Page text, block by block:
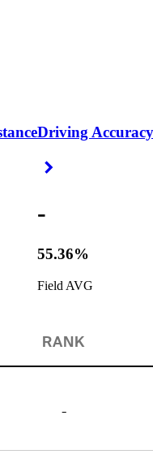
Driving Accuracy
-
55.36%
Field AVG
RANK
-